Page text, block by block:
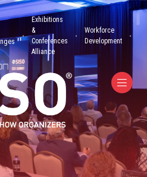
Exhibitions
&
Conferences
Alliance
Workforce
Development